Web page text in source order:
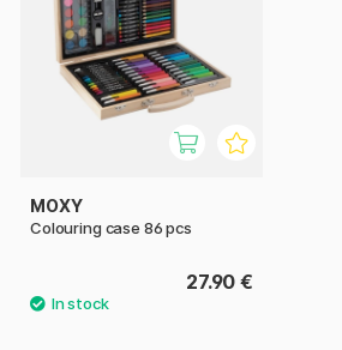
MOXY
Colouring case 86 pcs
27.90 €